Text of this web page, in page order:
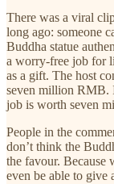
There was a viral
long ago: someone
Buddha statue
a worry-free job for
as a gift. The host
seven million RMB.
job is worth seven
People in the
don’t think the
the favour. Because
even be able to give